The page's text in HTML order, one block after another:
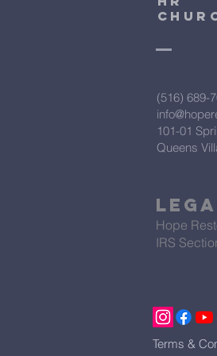
(516) 689-
101-01
Queens
Hope
IRS
Terms &